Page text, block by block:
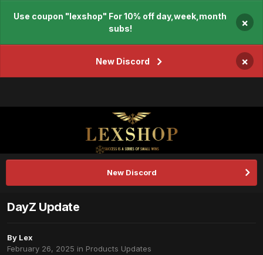
Use coupon "lexshop" For 10% off day,week,month
subs!
×
New Discord ×
New Discord
DayZ Update
By Lex
February 26, 2025 in Products Updates